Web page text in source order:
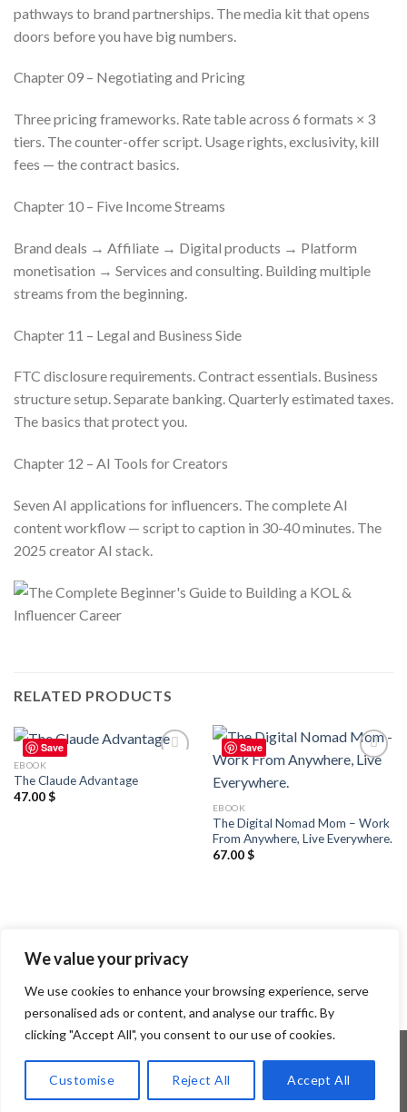
We value your privacy
We use cookies to enhance your browsing experience, serve
personalised ads or content, and analyse our traffic. By
clicking "Accept All", you consent to our use of cookies.
Customise Reject All Accept All
pathways to brand partnerships. The media kit that opens
doors before you have big numbers.
Chapter 09 – Negotiating and Pricing
Three pricing frameworks. Rate table across 6 formats × 3
tiers. The counter-offer script. Usage rights, exclusivity, kill
fees — the contract basics.
Chapter 10 – Five Income Streams
Brand deals → Affiliate → Digital products → Platform
monetisation → Services and consulting. Building multiple
streams from the beginning.
Chapter 11 – Legal and Business Side
FTC disclosure requirements. Contract essentials. Business
structure setup. Separate banking. Quarterly estimated taxes.
The basics that protect you.
Chapter 12 – AI Tools for Creators
Seven AI applications for influencers. The complete AI
content workflow — script to caption in 30-40 minutes. The
2025 creator AI stack.
RELATED PRODUCTS
Save
EBOOK
The Claude Advantage
47.00$
Save
Add to
EBOOK
The Digital Nomad Mom – Work
From Anywhere, Live Everywhere.
67.00$
Copyright 2026 ©Flatsome Theme